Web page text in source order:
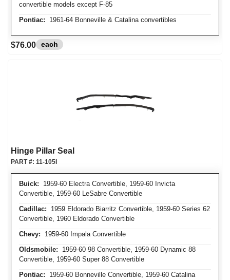
convertible models except F-85
Pontiac: 1961-64 Bonneville & Catalina convertibles
$76.00 each
Hinge Pillar Seal
Buick: 1959-60 Electra Convertible, 1959-60 Invicta
Convertible, 1959-60 LeSabre Convertible
Cadillac: 1959 Eldorado Biarritz Convertible, 1959-60 Series 62
Convertible, 1960 Eldorado Convertible
Chevy: 1959-60 Impala Convertible
Oldsmobile: 1959-60 98 Convertible, 1959-60 Dynamic 88
Convertible, 1959-60 Super 88 Convertible
Pontiac: 1959-60 Bonneville Convertible, 1959-60 Catalina
PART #: 11-105I